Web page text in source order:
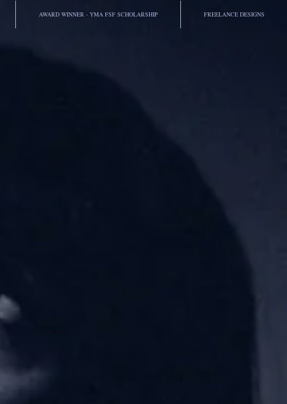
AWARD WINNER - YMA FSF SCHOLARSHIP FREELANCE DESIGNS